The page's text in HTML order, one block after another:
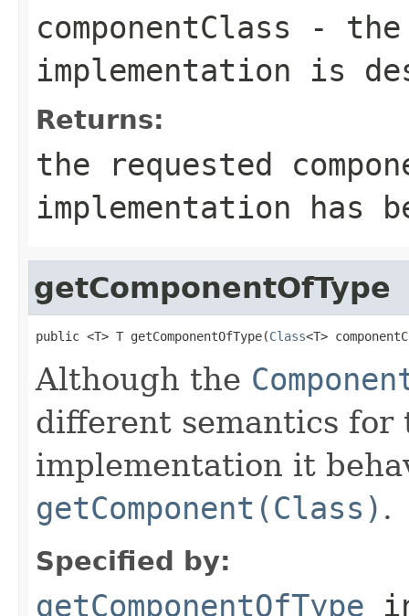
componentClass - the
implementation is
Returns:
the requested
implementation has
getComponentOfType
public <T> T getComponentOfType(Class<T>
Although the
different semantics
implementation it
getComponent(Class) .
Specified by:
getComponentOfType